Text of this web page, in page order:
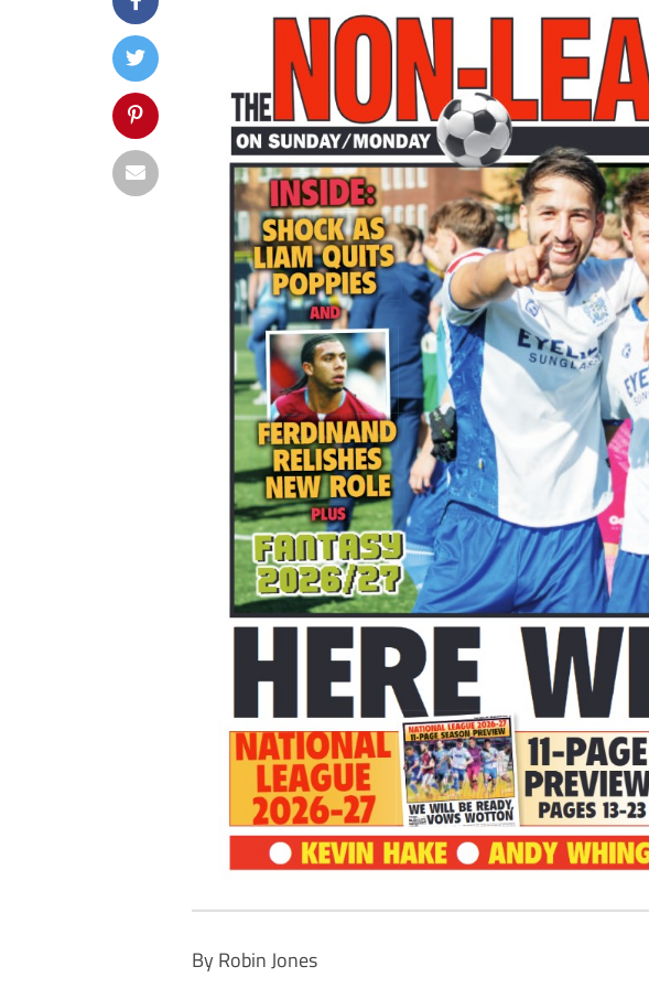
By Robin Jones